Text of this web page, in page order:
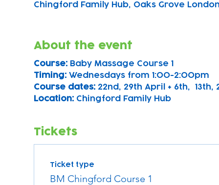
Chingford Family Hub, Oaks Grove London
About the event
Course: Baby Massage Course 1
Timing: Wednesdays from 1:00-2:00pm
Course dates: 22nd, 29th April + 6th,  13th,
Location: Chingford Family Hub
Tickets
Ticket type
BM Chingford Course 1